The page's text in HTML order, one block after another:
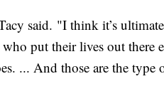
said. "I think it’s
put their lives out there
... And those are the type